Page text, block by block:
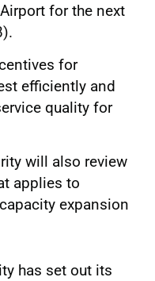
for the next
for
efficiently and
quality for
will also review
applies to
expansion
has set out its